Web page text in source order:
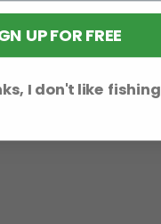
UP FOR FREE
I don't like fishing